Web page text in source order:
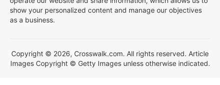
show your personalized content and manage our objectives
as a business.
Copyright © 2026, Crosswalk.com. All rights reserved. Article
Images Copyright © Getty Images unless otherwise indicated.